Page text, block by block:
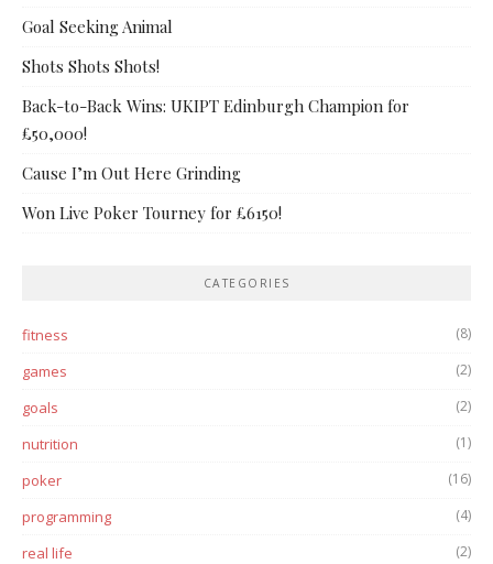
Goal Seeking Animal
Shots Shots Shots!
Back-to-Back Wins: UKIPT Edinburgh Champion for
£50,000!
Cause I’m Out Here Grinding
Won Live Poker Tourney for £6150!
CATEGORIES
fitness (8)
games (2)
goals (2)
nutrition (1)
poker (16)
programming (4)
real life (2)